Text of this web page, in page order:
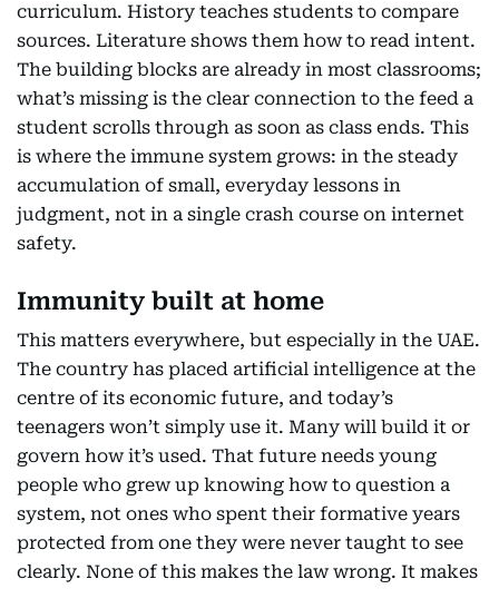
curriculum. History teaches students to compare
sources. Literature shows them how to read intent.
The building blocks are already in most classrooms;
what’s missing is the clear connection to the feed a
student scrolls through as soon as class ends. This
is where the immune system grows: in the steady
accumulation of small, everyday lessons in
judgment, not in a single crash course on internet
safety.
Immunity built at home
This matters everywhere, but especially in the UAE.
The country has placed artificial intelligence at the
centre of its economic future, and today’s
teenagers won’t simply use it. Many will build it or
govern how it’s used. That future needs young
people who grew up knowing how to question a
system, not ones who spent their formative years
protected from one they were never taught to see
clearly. None of this makes the law wrong. It makes